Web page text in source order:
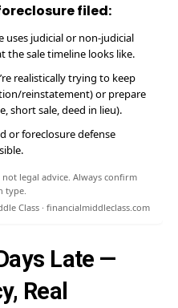
filed:
uses judicial or non-judicial
the sale timeline looks like.
realistically trying to keep
reinstatement) or prepare
short sale, deed in lieu).
or foreclosure defense
legal advice. Always confirm
type.
Class · financialmiddleclass.com
Late —
Real